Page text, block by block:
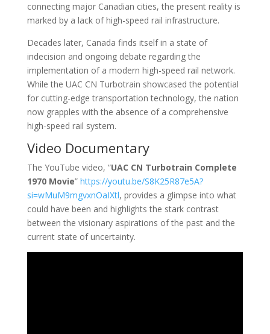
connecting major Canadian cities, the present reality is
marked by a lack of high-speed rail infrastructure.
Decades later, Canada finds itself in a state of
indecision and ongoing debate regarding the
implementation of a modern high-speed rail network.
While the UAC CN Turbotrain showcased the potential
for cutting-edge transportation technology, the nation
now grapples with the absence of a comprehensive
high-speed rail system.
Video Documentary
The YouTube video, “UAC CN Turbotrain Complete
1970 Movie” https://youtu.be/S8K25R87e5A?
si=wMuM9mgvxnOaIXtl, provides a glimpse into what
could have been and highlights the stark contrast
between the visionary aspirations of the past and the
current state of uncertainty.